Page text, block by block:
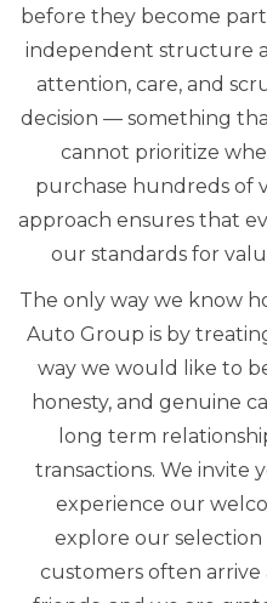
before they become
independent structure
attention, care, and
decision — something
cannot prioritize
purchase hundreds of
approach ensures that
our standards for
The only way we know
Auto Group is by
way we would like to
honesty, and genuine
long term
transactions. We invite
experience our
explore our selection
customers often arrive